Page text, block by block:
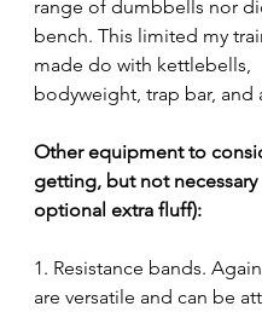
range of dumbbells nor
bench. This limited my
made do with kettlebells,
bodyweight, trap bar, and
Other equipment to
getting, but not necessary
optional extra fluff):
1. Resistance bands.
are versatile and can be